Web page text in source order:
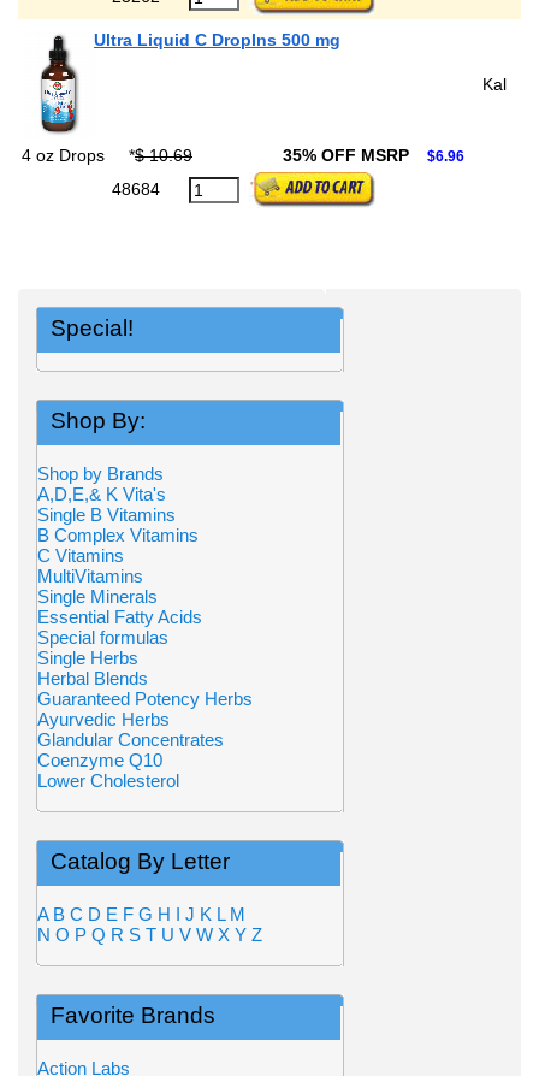
Ultra Liquid C DropIns 500 mg
Kal
4 oz Drops *$ 10.69 35% OFF MSRP $6.96
48684
Special!
Shop By:
Shop by Brands
A,D,E,& K Vita's
Single B Vitamins
B Complex Vitamins
C Vitamins
MultiVitamins
Single Minerals
Essential Fatty Acids
Special formulas
Single Herbs
Herbal Blends
Guaranteed Potency Herbs
Ayurvedic Herbs
Glandular Concentrates
Coenzyme Q10
Lower Cholesterol
Catalog By Letter
A B C D E F G H I J K L M
N O P Q R S T U V W X Y Z
Favorite Brands
Action Labs